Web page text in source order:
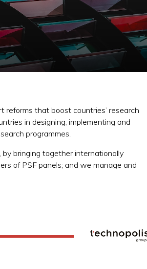
reforms that boost countries’ research
in designing, implementing and
programmes.
by bringing together internationally
of PSF panels; and we manage and